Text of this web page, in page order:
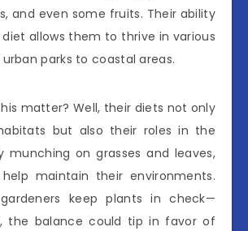
and even some fruits. Their ability
allows them to thrive in various
parks to coastal areas.
matter? Well, their diets not only
but also their roles in the
munching on grasses and leaves,
maintain their environments.
keep plants in check—
the balance could tip in favor of